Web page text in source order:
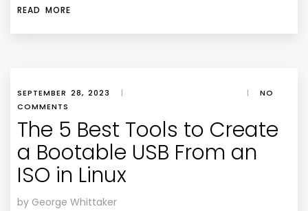
READ MORE
SEPTEMBER 28, 2023 | |
NO
COMMENTS
The 5 Best Tools to Create
a Bootable USB From an
ISO in Linux
by George Whittaker